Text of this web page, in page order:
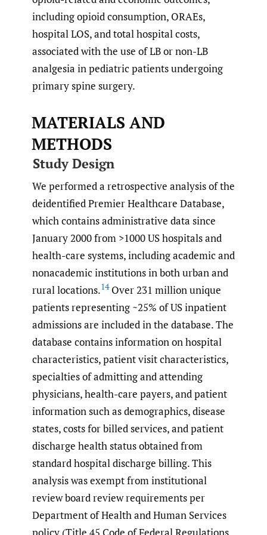
including opioid consumption, ORAEs,
hospital LOS, and total hospital costs,
associated with the use of LB or non-LB
analgesia in pediatric patients undergoing
primary spine surgery.
MATERIALS AND
METHODS
Study Design
We performed a retrospective analysis of the
deidentified Premier Healthcare Database,
which contains administrative data since
January 2000 from >1000 US hospitals and
health-care systems, including academic and
nonacademic institutions in both urban and
rural locations.14Over 231 million unique
patients representing ~25% of US inpatient
admissions are included in the database. The
database contains information on hospital
characteristics, patient visit characteristics,
specialties of admitting and attending
physicians, health-care payers, and patient
information such as demographics, disease
states, costs for billed services, and patient
discharge health status obtained from
standard hospital discharge billing. This
analysis was exempt from institutional
review board review requirements per
Department of Health and Human Services